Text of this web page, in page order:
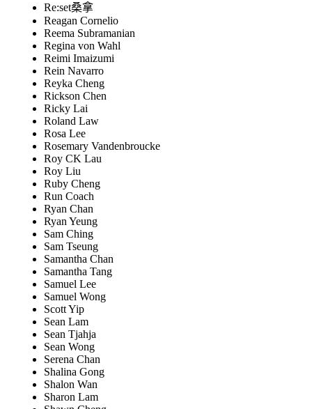
Re:set桑拿
Reagan Cornelio
Reema Subramanian
Regina von Wahl
Reimi Imaizumi
Rein Navarro
Reyka Cheng
Rickson Chen
Ricky Lai
Roland Law
Rosa Lee
Rosemary Vandenbroucke
Roy CK Lau
Roy Liu
Ruby Cheng
Run Coach
Ryan Chan
Ryan Yeung
Sam Ching
Sam Tseung
Samantha Chan
Samantha Tang
Samuel Lee
Samuel Wong
Scott Yip
Sean Lam
Sean Tjahja
Sean Wong
Serena Chan
Shalina Gong
Shalon Wan
Sharon Lam